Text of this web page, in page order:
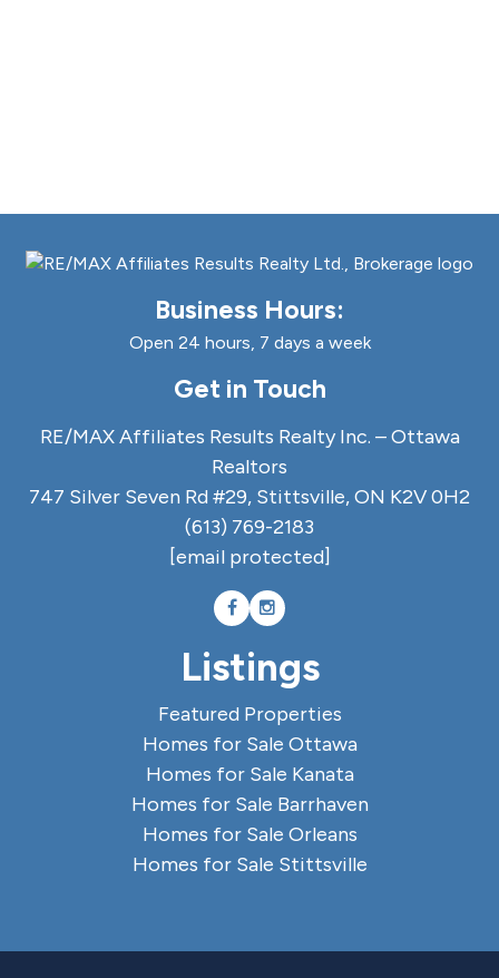
Business Hours:
Open 24 hours, 7 days a week
Get in Touch
RE/MAX Affiliates Results Realty Inc. – Ottawa
Realtors
747 Silver Seven Rd #29, Stittsville, ON K2V 0H2
(613) 769-2183
[email protected]
Listings
Featured Properties
Homes for Sale Ottawa
Homes for Sale Kanata
Homes for Sale Barrhaven
Homes for Sale Orleans
Homes for Sale Stittsville